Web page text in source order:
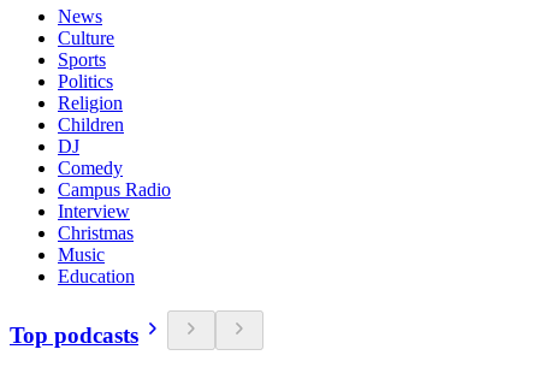
News
Culture
Sports
Politics
Religion
Children
DJ
Comedy
Campus Radio
Interview
Christmas
Music
Education
Top podcasts